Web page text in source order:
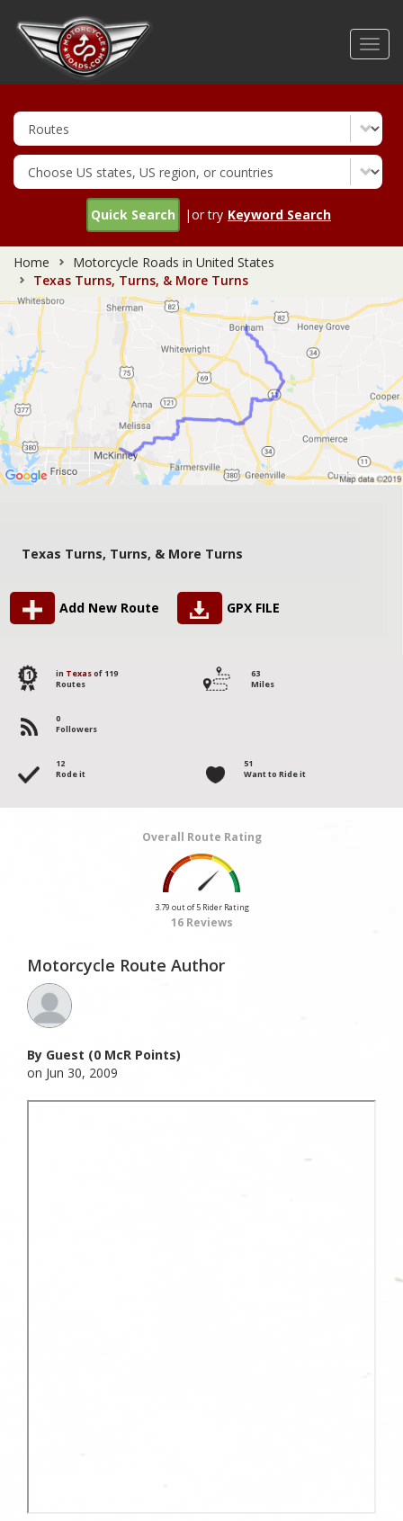
Quick Search |or try Keyword Search
Home
Motorcycle Roads in United States
Texas Turns, Turns, & More Turns
Texas Turns, Turns, & More Turns
Add New Route GPX FILE
11 in Texasof 119
Routes
63
Miles
0
Followers
12
Rode it
51
Want to Ride it
Overall Route Rating
3.79 out of 5 Rider Rating
16 Reviews
Motorcycle Route Author
By Guest (0 McR Points)
on Jun 30, 2009